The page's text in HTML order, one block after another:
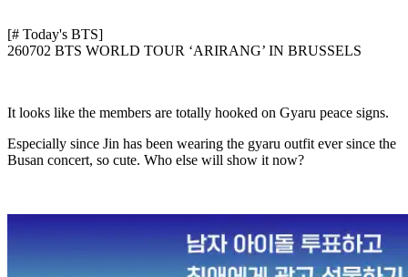
[# Today's BTS]
260702 BTS WORLD TOUR ‘ARIRANG’ IN BRUSSELS
It looks like the members are totally hooked on Gyaru peace signs.
Especially since Jin has been wearing the gyaru outfit ever since the
Busan concert, so cute. Who else will show it now?